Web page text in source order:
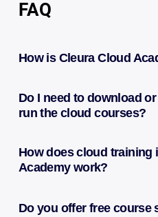
FAQ
How is Cleura Cloud
Do I need to download
run the cloud courses?
How does cloud training
Academy work?
Do you offer free course